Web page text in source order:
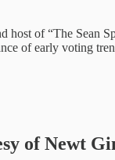
of “The Sean
of early voting
of Newt